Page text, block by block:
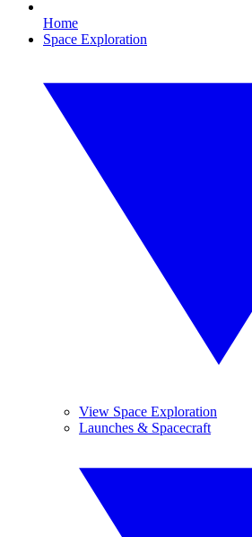
Home
Space Exploration
View Space Exploration
Launches & Spacecraft